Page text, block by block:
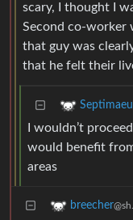
scary, I thought I
Second co-worker
that guy was
that he felt their
I wouldn’t
would benefit
areas
breecher